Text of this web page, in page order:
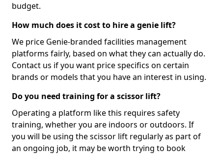
budget.
How much does it cost to hire a genie lift?
We price Genie-branded facilities management
platforms fairly, based on what they can actually do.
Contact us if you want price specifics on certain
brands or models that you have an interest in using.
Do you need training for a scissor lift?
Operating a platform like this requires safety
training, whether you are indoors or outdoors. If
you will be using the scissor lift regularly as part of
an ongoing job, it may be worth trying to book